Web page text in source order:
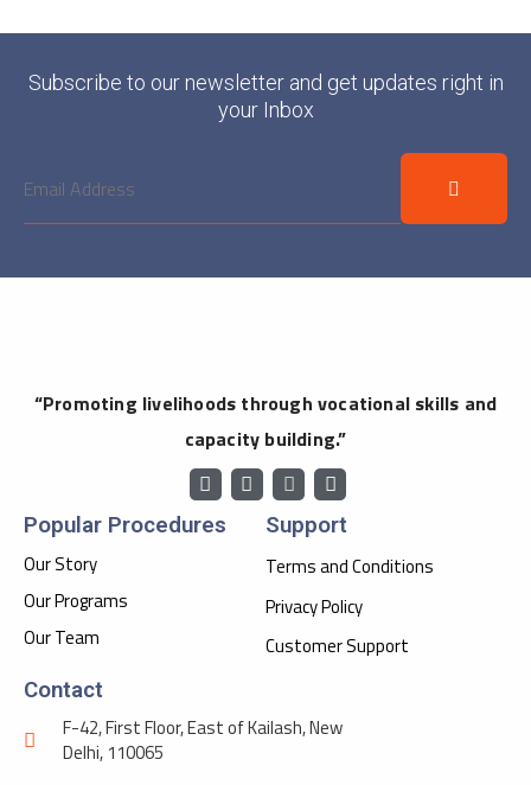
Subscribe to our newsletter and get updates right in
your Inbox
“Promoting livelihoods through vocational skills and
capacity building.”
Popular Procedures
Our Story
Our Programs
Our Team
Support
Terms and Conditions
Privacy Policy
Customer Support
Contact
F-42, First Floor, East of Kailash, New
Delhi, 110065